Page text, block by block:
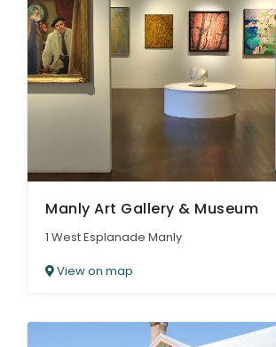
Manly Art Gallery & Museum
1 West Esplanade Manly
View on map